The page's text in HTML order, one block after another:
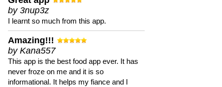
by 3nup3z
I learnt so much from this app.
Amazing!!!
by Kana557
This app is the best food app ever. It has
never froze on me and it is so
informational. It helps my fiance and I